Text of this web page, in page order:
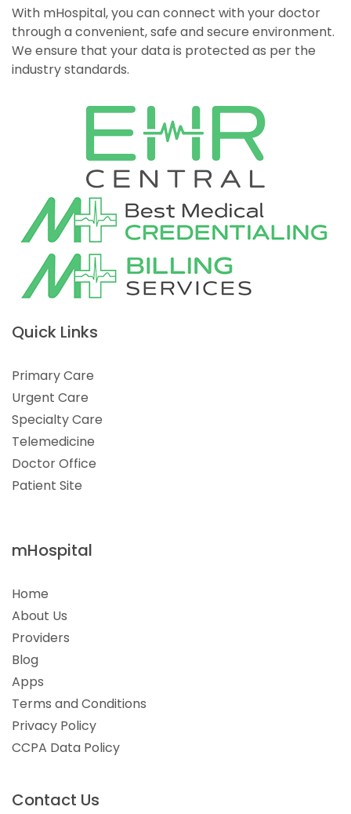
With mHospital, you can connect with your doctor
through a convenient, safe and secure environment.
We ensure that your data is protected as per the
industry standards.
Quick Links
Primary Care
Urgent Care
Specialty Care
Telemedicine
Doctor Office
Patient Site
mHospital
Home
About Us
Providers
Blog
Apps
Terms and Conditions
Privacy Policy
CCPA Data Policy
Contact Us